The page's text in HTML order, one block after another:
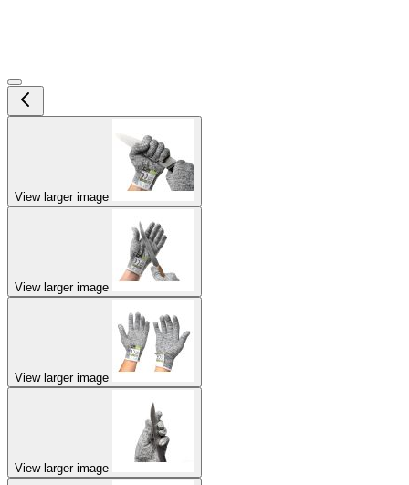
View larger image
View larger image
View larger image
View larger image